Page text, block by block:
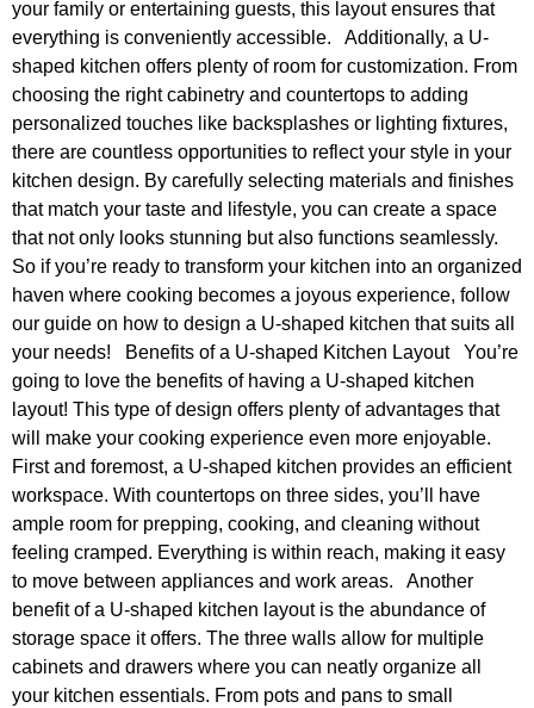
your family or entertaining guests, this layout ensures that
everything is conveniently accessible. Additionally, a U-
shaped kitchen offers plenty of room for customization. From
choosing the right cabinetry and countertops to adding
personalized touches like backsplashes or lighting fixtures,
there are countless opportunities to reflect your style in your
kitchen design. By carefully selecting materials and finishes
that match your taste and lifestyle, you can create a space
that not only looks stunning but also functions seamlessly.
So if you’re ready to transform your kitchen into an organized
haven where cooking becomes a joyous experience, follow
our guide on how to design a U-shaped kitchen that suits all
your needs! Benefits of a U-shaped Kitchen Layout You’re
going to love the benefits of having a U-shaped kitchen
layout! This type of design offers plenty of advantages that
will make your cooking experience even more enjoyable.
First and foremost, a U-shaped kitchen provides an efficient
workspace. With countertops on three sides, you’ll have
ample room for prepping, cooking, and cleaning without
feeling cramped. Everything is within reach, making it easy
to move between appliances and work areas. Another
benefit of a U-shaped kitchen layout is the abundance of
storage space it offers. The three walls allow for multiple
cabinets and drawers where you can neatly organize all
your kitchen essentials. From pots and pans to small